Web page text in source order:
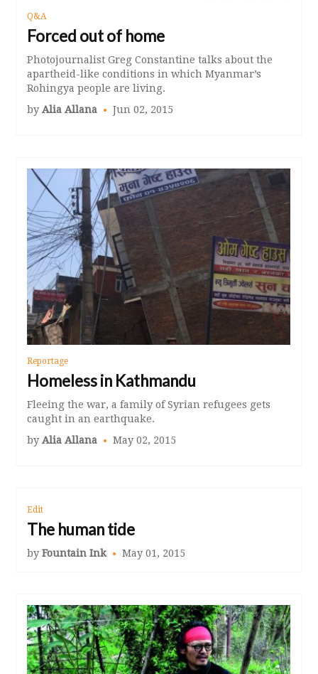
Q&A
Forced out of home
Photojournalist Greg Constantine talks about the
apartheid-like conditions in which Myanmar’s
Rohingya people are living.
byAlia Allana Jun 02, 2015
Reportage
Homeless in Kathmandu
Fleeing the war, a family of Syrian refugees gets
caught in an earthquake.
byAlia Allana May 02, 2015
Edit
The human tide
byFountain Ink May 01, 2015